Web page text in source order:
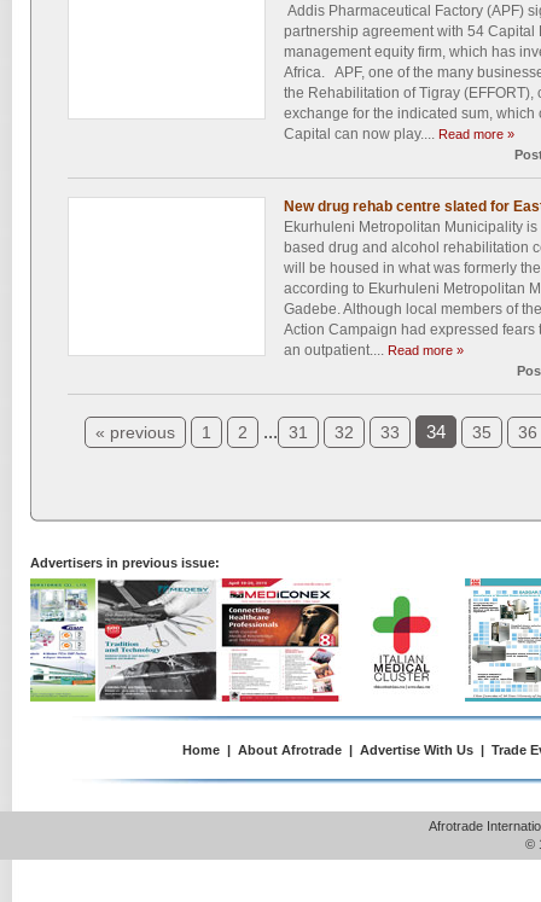
Addis Pharmaceutical Factory (APF)
partnership agreement with 54 Capital
management equity firm, which has
Africa. APF, one of the many
the Rehabilitation of Tigray
exchange for the indicated sum,
Capital can now play.... Read more »
New drug rehab centre slated for
Ekurhuleni Metropolitan Municipality
based drug and alcohol rehabilitation
will be housed in what was formerly
according to Ekurhuleni Metropolitan
Gadebe. Although local members of
Action Campaign had expressed fears
an outpatient.... Read more »
« previous 1 2 ... 31 32 33 34 35 36
Advertisers in previous issue:
Home | About Afrotrade | Advertise With Us | Trade
Afrotrade
©